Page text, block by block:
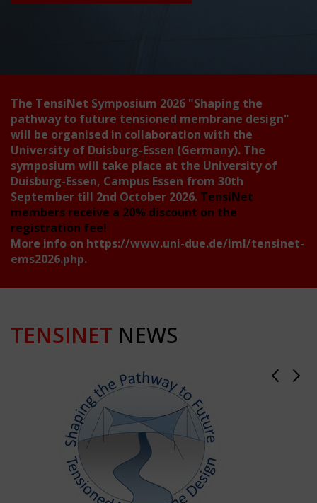
The TensiNet Symposium 2026 "Shaping the
pathway to future tensioned membrane design"
will be organised in collaboration with the
University of Duisburg-Essen (Germany). The
symposium will take place at the University of
Duisburg-Essen, Campus Essen from 30th
September till 2nd October 2026. TensiNet
members receive a 20% discount on the
registration fee!
More info on https://www.uni-due.de/iml/tensinet-
ems2026.php.
TENSINET NEWS